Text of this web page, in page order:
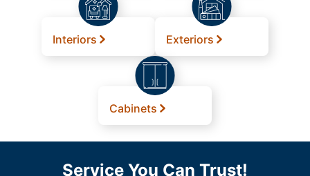
Interiors Exteriors
Cabinets
Service You Can Trust!